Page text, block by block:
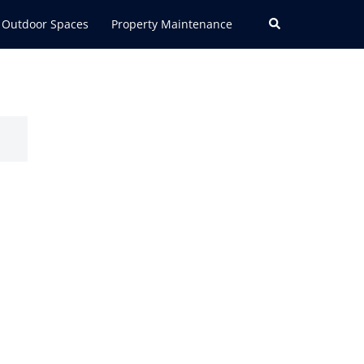
Outdoor Spaces Property Maintenance Search